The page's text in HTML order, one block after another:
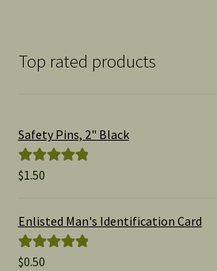
Top rated products
Safety Pins, 2" Black
Rated
$1.50
Enlisted Man's Identification Card
Rated
$0.50